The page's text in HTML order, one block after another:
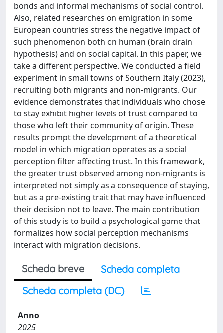
bonds and informal mechanisms of social control.
Also, related researches on emigration in some
European countries stress the negative impact of
such phenomenon both on human (brain drain
hypothesis) and on social capital. In this paper, we
take a different perspective. We conducted a field
experiment in small towns of Southern Italy (2023),
recruiting both migrants and non-migrants. Our
evidence demonstrates that individuals who chose
to stay exhibit higher levels of trust compared to
those who left their community of origin. These
results prompt the development of a theoretical
model in which migration operates as a social
perception filter affecting trust. In this framework,
the greater trust observed among non-migrants is
interpreted not simply as a consequence of staying,
but as a pre-existing trait that may have influenced
their decision not to leave. The main contribution
of this study is to build a psychological game that
formalizes how social perception mechanisms
interact with migration decisions.
Scheda breve
Scheda completa
Scheda completa (DC)
Anno
2025